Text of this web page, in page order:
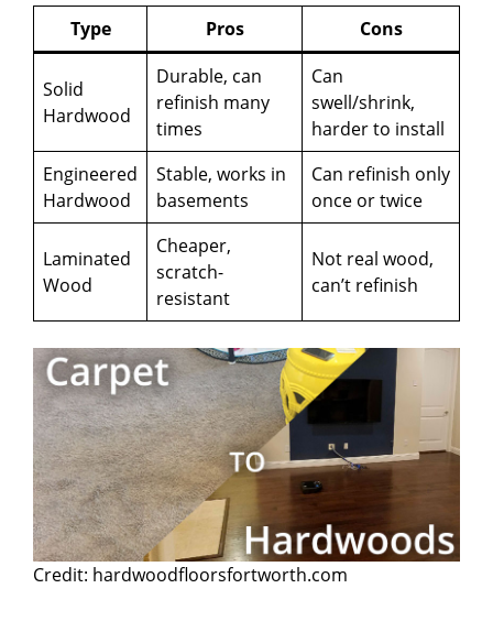
Type Pros Cons
Solid
Hardwood
Durable, can
refinish many
times
Can
swell/shrink,
harder to install
Engineered
Hardwood
Stable, works in
basements
Can refinish only
once or twice
Laminated
Wood
Cheaper,
scratch-
resistant
Not real wood,
can’t refinish
Credit: hardwoodfloorsfortworth.com